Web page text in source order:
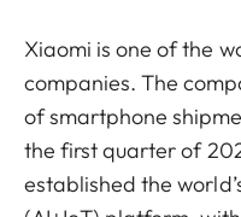
Xiaomi is one of the
companies. The
of smartphone
the first quarter of
established the